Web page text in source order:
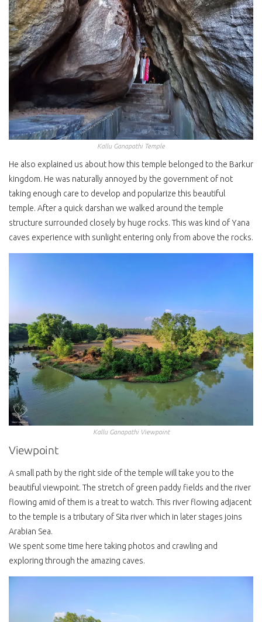
Kallu Ganapathi Temple
He also explained us about how this temple belonged to the Barkur
kingdom. He was naturally annoyed by the government of not
taking enough care to develop and popularize this beautiful
temple. After a quick darshan we walked around the temple
structure surrounded closely by huge rocks. This was kind of Yana
caves experience with sunlight entering only from above the rocks.
Kallu Ganapathi Viewpoint
Viewpoint
A small path by the right side of the temple will take you to the
beautiful viewpoint. The stretch of green paddy fields and the river
flowing amid of them is a treat to watch. This river flowing adjacent
to the temple is a tributary of Sita river which in later stages joins
Arabian Sea.
We spent some time here taking photos and crawling and
exploring through the amazing caves.